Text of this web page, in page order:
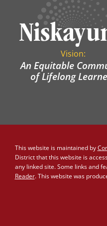
Vision:
An Equitable
of Lifelong
This website is maintained by
District that this website is
any linked site. Some links and
Reader. This website was